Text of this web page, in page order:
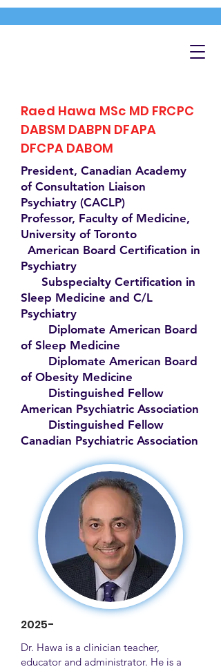
Raed Hawa MSc MD FRCPC
DABSM DABPN DFAPA
DFCPA DABOM
President, Canadian Academy
of Consultation Liaison
Psychiatry (CACLP)
Professor, Faculty of Medicine,
University of Toronto
American Board Certification in
Psychiatry
Subspecialty Certification in
Sleep Medicine and C/L
Psychiatry
Diplomate American Board
of Sleep Medicine
Diplomate American Board
of Obesity Medicine
Distinguished Fellow
American Psychiatric Association
Distinguished Fellow
Canadian Psychiatric Association
2025-
Dr. Hawa is a clinician teacher,
educator and administrator. He is a